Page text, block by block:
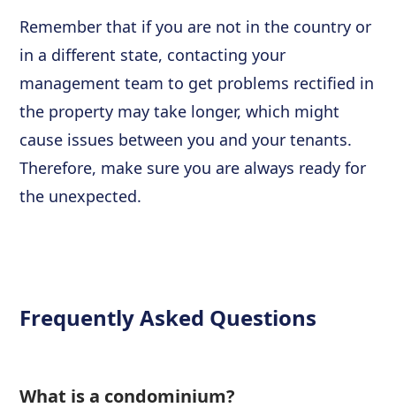
Remember that if you are not in the country or
in a different state, contacting your
management team to get problems rectified in
the property may take longer, which might
cause issues between you and your tenants.
Therefore, make sure you are always ready for
the unexpected.
Frequently Asked Questions
What is a condominium?